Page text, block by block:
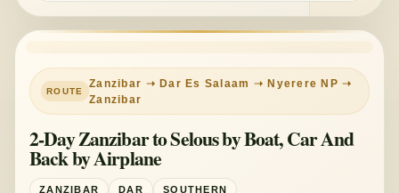
PRIVATE TOUR
MID-RANGE
Zanzibar ➝ Dar Es Salaam ➝ Nyerere NP ➝
Zanzibar
2-Day Zanzibar to Selous by Boat, Car And
Back by Airplane
ZANZIBAR DAR SOUTHERN